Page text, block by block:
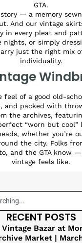
GTA.
— a memory
And our vintage
in every pleat and
nights, or simply
just the right mix
individuality.
feel of a good old-
and packed with
the archives,
“worn but cool”
whether you’re
the city. Folks
and the GTA know
vintage feels like.
RECENT POSTS
Vintage Bazar at
Market |